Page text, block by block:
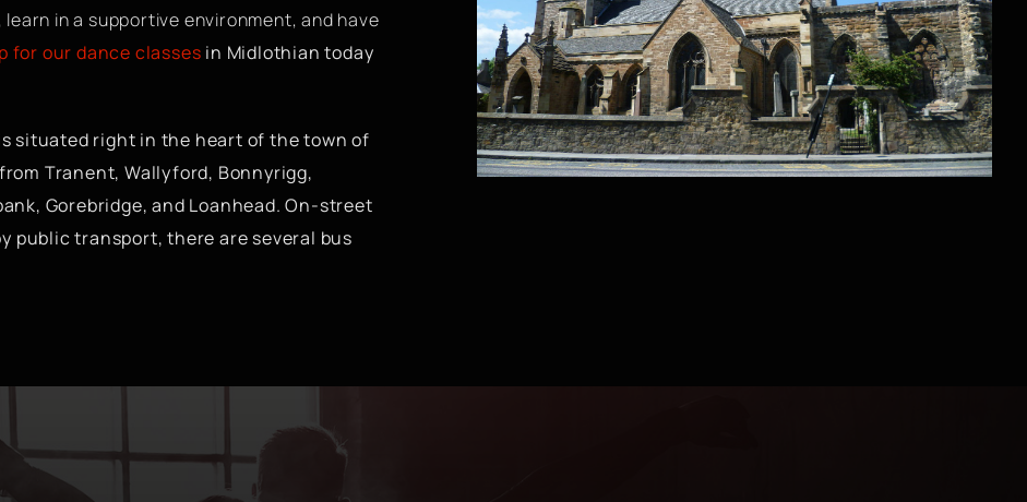
in a supportive environment, and have
for our dance classes in Midlothian today
situated right in the heart of the town of
Tranent, Wallyford, Bonnyrigg,
Gorebridge, and Loanhead. On-street
public transport, there are several bus